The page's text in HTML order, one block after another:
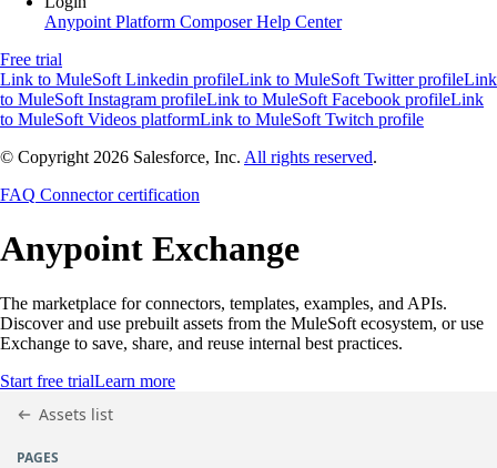
Anypoint Platform ComposerHelp Center
Free trial
Link to MuleSoft Linkedin profileLink to MuleSoft Twitter profileLink
to MuleSoft Instagram profileLink to MuleSoft Facebook profileLink
to MuleSoft Videos platformLink to MuleSoft Twitch profile
© Copyright 2026 Salesforce, Inc. All rights reserved.
FAQ Connector certification
Anypoint Exchange
The marketplace for connectors, templates, examples, and APIs.
Discover and use prebuilt assets from the MuleSoft ecosystem, or use
Exchange to save, share, and reuse internal best practices.
Start free trialLearn more